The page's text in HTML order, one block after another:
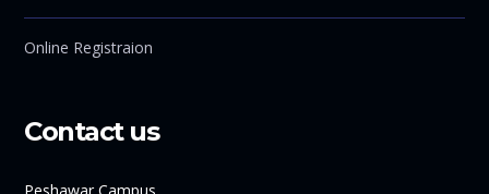
Online Registraion
Contact us